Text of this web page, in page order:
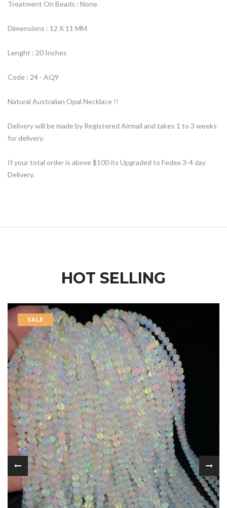
Treatment On Beads : None
Dimensions : 12 X 11 MM
Lenght : 20 Inches
Code : 24 - AQ9
Natural Australian Opal Necklace !!
Delivery will be made by Registered Airmail and takes 1 to 3 weeks
for delivery.
If your total order is above $100 its Upgraded to Fedex 3-4 day
Delivery.
HOT SELLING
SALE